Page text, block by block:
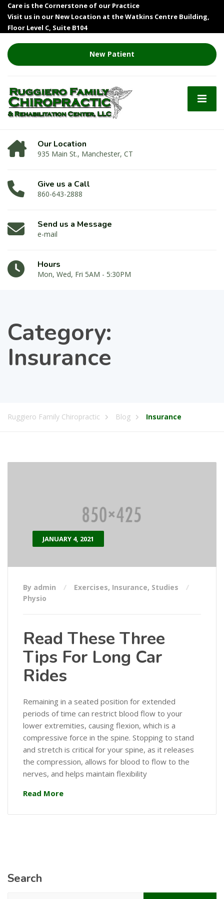
Care is the Cornerstone of our Practice
Visit us in our New Location at the Watkins Centre Building,
Floor Level C, Suite B104
New Patient
Our Location
935 Main St., Manchester, CT
Give us a Call
860-643-2888
Send us a Message
e-mail
Hours
Mon, Wed, Fri 5AM - 5:30PM
Category:
Insurance
Ruggiero Family Chiropractic Blog Insurance
JANUARY 4, 2021
By admin Exercises, Insurance, Studies
Physio
Read These Three
Tips For Long Car
Rides
Remaining in a seated position for extended
periods of time can restrict blood flow to your
lower extremities, causing flexion, which is a
compressive force in the spine. Stopping to stand
and stretch is critical for your spine, as it releases
the compression, allows for blood to flow to the
nerves, and helps maintain flexibility
Read More
Search